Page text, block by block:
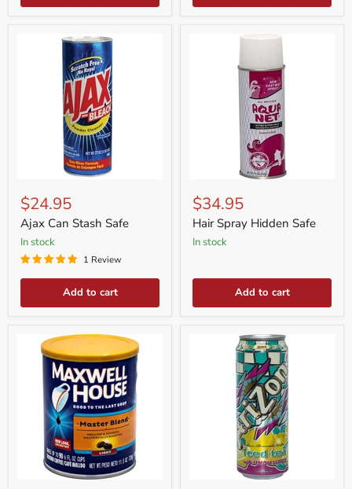
Can
Stash
Safe
$24.95
Ajax Can Stash Safe
in stock
1 Review
Add to cart
Spray
Hidden
Safe
$34.95
Hair Spray Hidden Safe
in stock
Add to cart